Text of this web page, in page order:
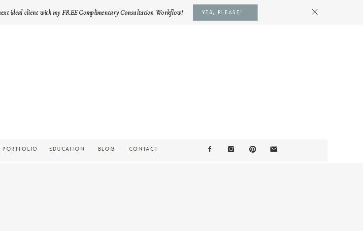
ideal client with my FREE Complimentary Consultation Workflow! YES, PLEASE!
CONTACT
BLOG
EDUCATION
PORTFOLIO